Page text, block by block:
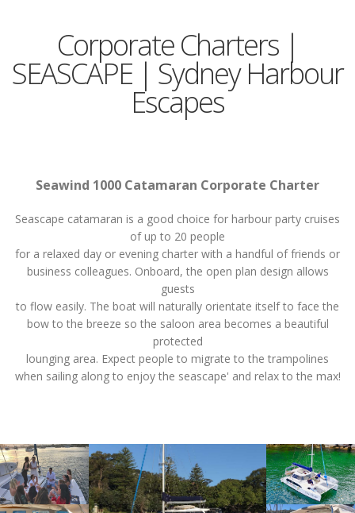
Corporate Charters |
SEASCAPE | Sydney Harbour
Escapes
Seawind 1000 Catamaran Corporate Charter
Seascape catamaran is a good choice for harbour party cruises
of up to 20 people
for a relaxed day or evening charter with a handful of friends or
business colleagues. Onboard, the open plan design allows
guests
to flow easily. The boat will naturally orientate itself to face the
bow to the breeze so the saloon area becomes a beautiful
protected
lounging area. Expect people to migrate to the trampolines
when sailing along to enjoy the seascape' and relax to the max!